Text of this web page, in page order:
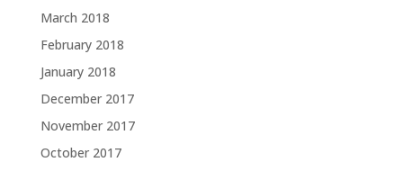
March 2018
February 2018
January 2018
December 2017
November 2017
October 2017